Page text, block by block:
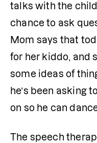
talks with the
chance to ask
Mom says that
for her kiddo, and
some ideas of
he’s been asking
on so he can
The speech